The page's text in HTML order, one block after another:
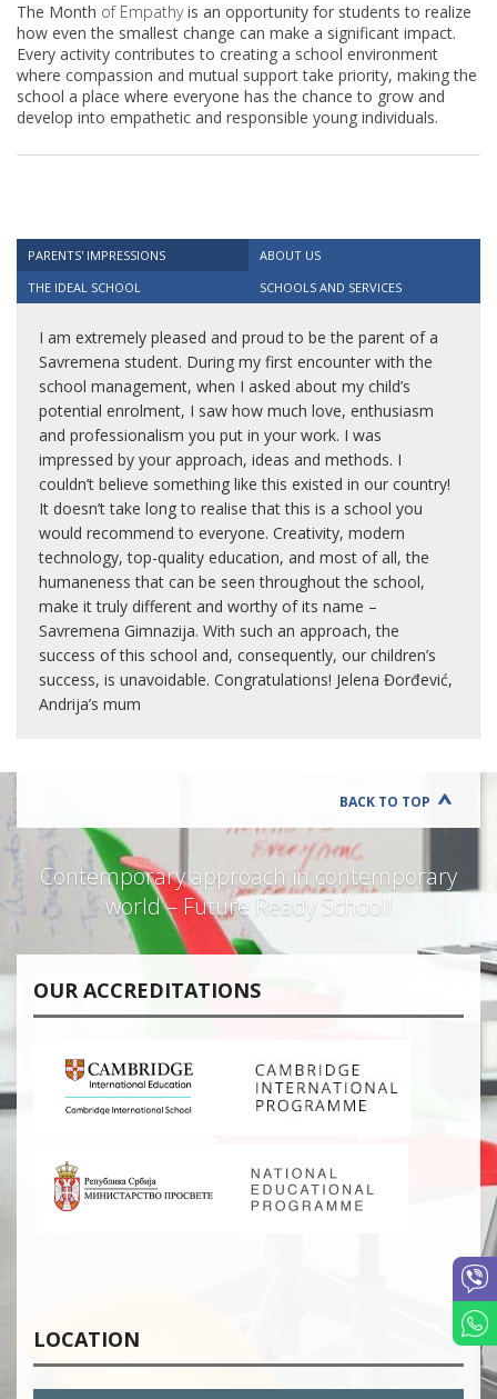
The Month of Empathyis an opportunity for students to realize
how even the smallest change can make a significant impact.
Every activity contributes to creating a school environment
where compassion and mutual support take priority, making the
school a place where everyone has the chance to grow and
develop into empathetic and responsible young individuals.
PARENTS' IMPRESSIONS
ABOUT US
THE IDEAL SCHOOL
SCHOOLS AND SERVICES
I am extremely pleased and proud to be the parent of a
Savremena student. During my first encounter with the
school management, when I asked about my child’s
potential enrolment, I saw how much love, enthusiasm
and professionalism you put in your work. I was
impressed by your approach, ideas and methods. I
couldn’t believe something like this existed in our country!
It doesn’t take long to realise that this is a school you
would recommend to everyone. Creativity, modern
technology, top-quality education, and most of all, the
humaneness that can be seen throughout the school,
make it truly different and worthy of its name –
Savremena Gimnazija. With such an approach, the
success of this school and, consequently, our children’s
success, is unavoidable. Congratulations! Jelena Đorđević,
Andrija’s mum
BACK TO TOP
Contemporary approach in contemporary
world – Future Ready School!
OUR ACCREDITATIONS
LOCATION